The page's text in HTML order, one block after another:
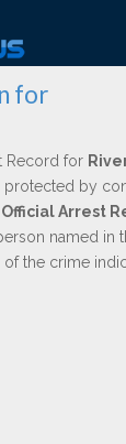
for
Record for
by
Official Arrest
named in
the crime